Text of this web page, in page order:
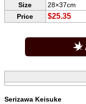
Size
28×37cm
Price
$25.35
Serizawa Keisuke